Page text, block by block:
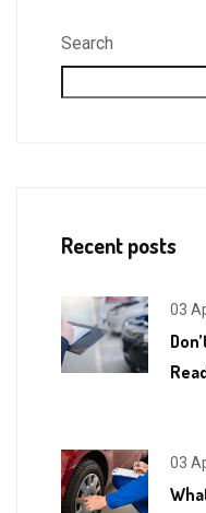
Search
Recent posts
03
03